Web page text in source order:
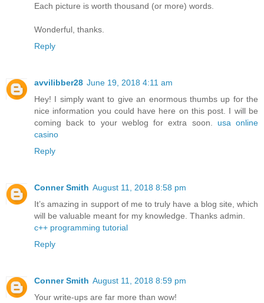
Each picture is worth thousand (or more) words.
Wonderful, thanks.
Reply
avvilibber28 June 19, 2018 4:11 am
Hey! I simply want to give an enormous thumbs up for the
nice information you could have here on this post. I will be
coming back to your weblog for extra soon. usa online
casino
Reply
Conner Smith August 11, 2018 8:58 pm
It’s amazing in support of me to truly have a blog site, which
will be valuable meant for my knowledge. Thanks admin.
c++ programming tutorial
Reply
Conner Smith August 11, 2018 8:59 pm
Your write-ups are far more than wow!